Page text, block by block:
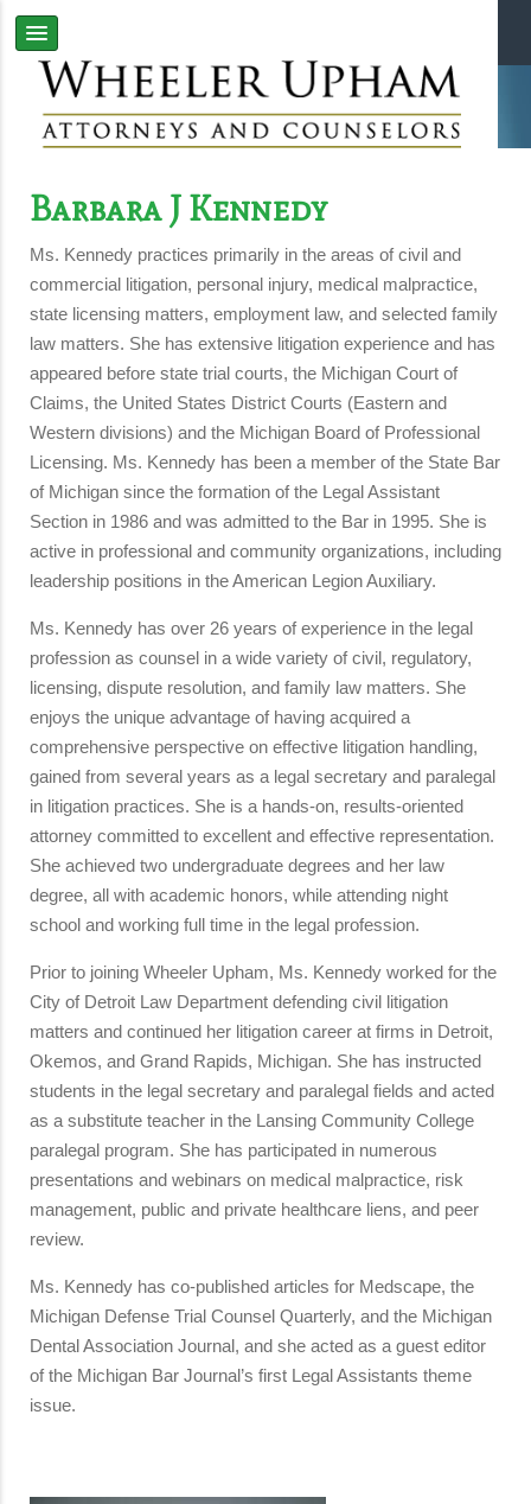
Barbara J Kennedy
Ms. Kennedy practices primarily in the areas of civil and
commercial litigation, personal injury, medical malpractice,
state licensing matters, employment law, and selected family
law matters. She has extensive litigation experience and has
appeared before state trial courts, the Michigan Court of
Claims, the United States District Courts (Eastern and
Western divisions) and the Michigan Board of Professional
Licensing. Ms. Kennedy has been a member of the State Bar
of Michigan since the formation of the Legal Assistant
Section in 1986 and was admitted to the Bar in 1995. She is
active in professional and community organizations, including
leadership positions in the American Legion Auxiliary.
Ms. Kennedy has over 26 years of experience in the legal
profession as counsel in a wide variety of civil, regulatory,
licensing, dispute resolution, and family law matters. She
enjoys the unique advantage of having acquired a
comprehensive perspective on effective litigation handling,
gained from several years as a legal secretary and paralegal
in litigation practices. She is a hands-on, results-oriented
attorney committed to excellent and effective representation.
She achieved two undergraduate degrees and her law
degree, all with academic honors, while attending night
school and working full time in the legal profession.
Prior to joining Wheeler Upham, Ms. Kennedy worked for the
City of Detroit Law Department defending civil litigation
matters and continued her litigation career at firms in Detroit,
Okemos, and Grand Rapids, Michigan. She has instructed
students in the legal secretary and paralegal fields and acted
as a substitute teacher in the Lansing Community College
paralegal program. She has participated in numerous
presentations and webinars on medical malpractice, risk
management, public and private healthcare liens, and peer
review.
Ms. Kennedy has co-published articles for Medscape, the
Michigan Defense Trial Counsel Quarterly, and the Michigan
Dental Association Journal, and she acted as a guest editor
of the Michigan Bar Journal’s first Legal Assistants theme
issue.